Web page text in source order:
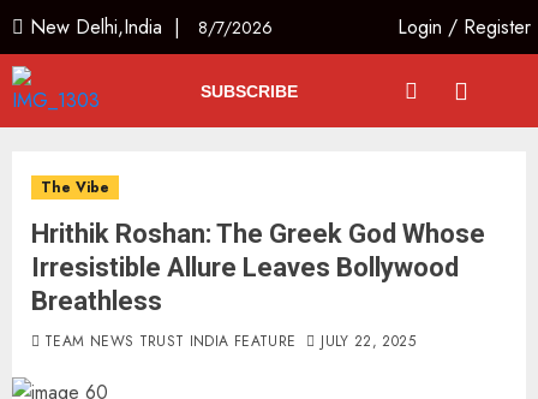
New Delhi,India | 8/7/2026 Login / Register
SUBSCRIBE
The Vibe
Hrithik Roshan: The Greek God Whose
Irresistible Allure Leaves Bollywood
Breathless
TEAM NEWS TRUST INDIA FEATURE JULY 22, 2025